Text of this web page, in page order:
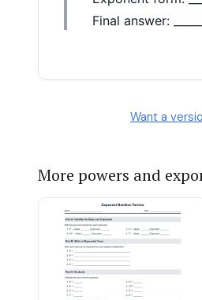
Want a
More powers and